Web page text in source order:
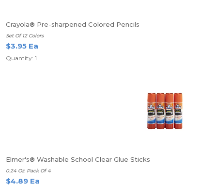
Crayola® Pre-sharpened Colored Pencils
Set Of 12 Colors
$3.95 Ea
Quantity: 1
Elmer's® Washable School Clear Glue Sticks
0.24 Oz. Pack Of 4
$4.89 Ea